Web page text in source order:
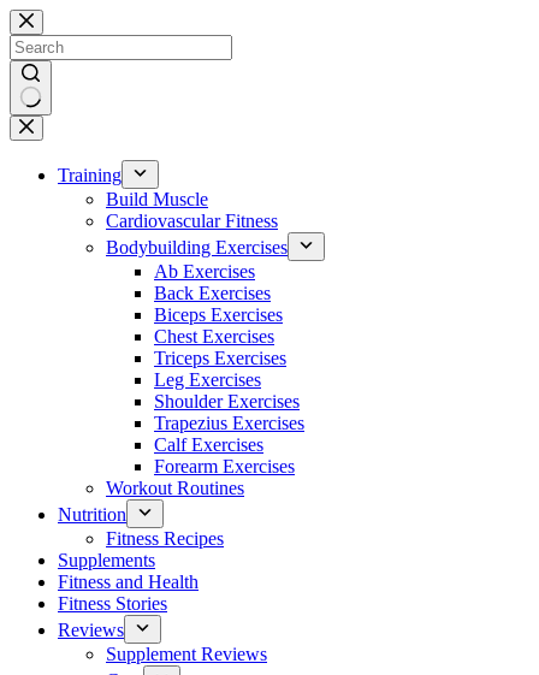
Skip
to
content
No
results
Training
Build Muscle
Cardiovascular Fitness
Bodybuilding Exercises
Ab Exercises
Back Exercises
Biceps Exercises
Chest Exercises
Triceps Exercises
Leg Exercises
Shoulder Exercises
Trapezius Exercises
Calf Exercises
Forearm Exercises
Workout Routines
Nutrition
Fitness Recipes
Supplements
Fitness and Health
Fitness Stories
Reviews
Supplement Reviews